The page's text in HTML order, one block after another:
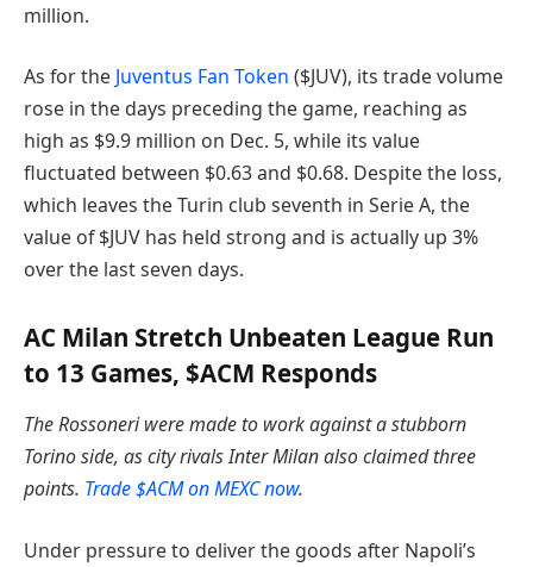
million.
As for the Juventus Fan Token ($JUV), its trade volume
rose in the days preceding the game, reaching as
high as $9.9 million on Dec. 5, while its value
fluctuated between $0.63 and $0.68. Despite the loss,
which leaves the Turin club seventh in Serie A, the
value of $JUV has held strong and is actually up 3%
over the last seven days.
AC Milan Stretch Unbeaten League Run
to 13 Games, $ACM Responds
The Rossoneri were made to work against a stubborn
Torino side, as city rivals Inter Milan also claimed three
points. Trade $ACM on MEXC now.
Under pressure to deliver the goods after Napoli’s